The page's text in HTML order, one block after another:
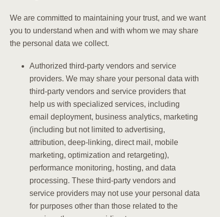
We are committed to maintaining your trust, and we want
you to understand when and with whom we may share
the personal data we collect.
Authorized third-party vendors and service
providers. We may share your personal data with
third-party vendors and service providers that
help us with specialized services, including
email deployment, business analytics, marketing
(including but not limited to advertising,
attribution, deep-linking, direct mail, mobile
marketing, optimization and retargeting),
performance monitoring, hosting, and data
processing. These third-party vendors and
service providers may not use your personal data
for purposes other than those related to the